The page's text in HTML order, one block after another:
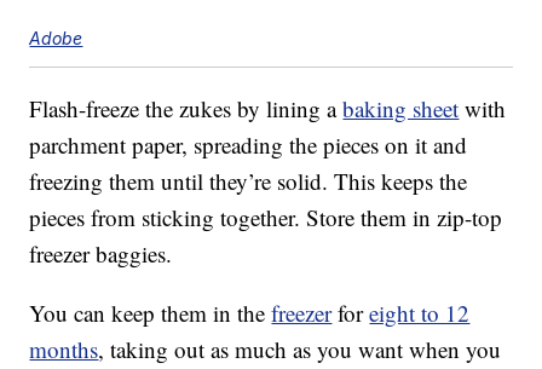
Adobe
Flash-freeze the zukes by lining abaking sheet with
parchment paper, spreading the pieces on it and
freezing them until they’re solid. This keeps the
pieces from sticking together. Store them in zip-top
freezer baggies.
You can keep them in thefreezerforeight to 12
months, taking out as much as you want when you